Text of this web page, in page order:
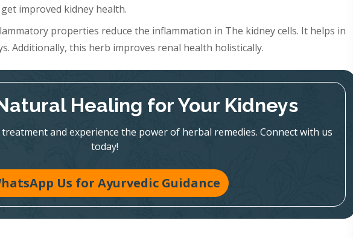
improved kidney health.
properties reduce the inflammation in The kidney cells. It helps in
Additionally, this herb improves renal health holistically.
Healing for Your Kidneys
and experience the power of herbal remedies. Connect with us
today!
Us for Ayurvedic Guidance